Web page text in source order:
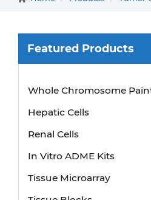
Featured Products